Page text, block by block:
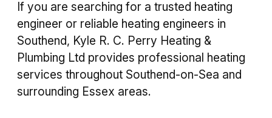
If you are searching for a trusted heating
engineer or reliable heating engineers in
Southend, Kyle R. C. Perry Heating &
Plumbing Ltd provides professional heating
services throughout Southend-on-Sea and
surrounding Essex areas.